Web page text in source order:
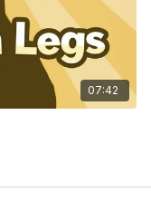
07:42